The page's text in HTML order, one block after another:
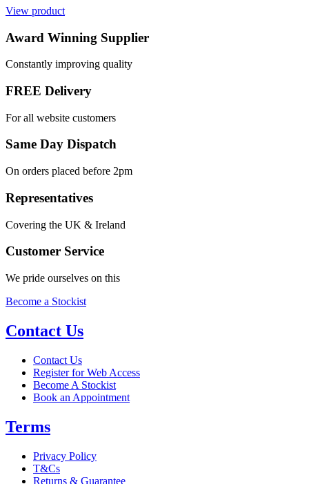
View product
Award Winning Supplier
Constantly improving quality
FREE Delivery
For all website customers
Same Day Dispatch
On orders placed before 2pm
Representatives
Covering the UK & Ireland
Customer Service
We pride ourselves on this
Become a Stockist
Contact Us
Contact Us
Register for Web Access
Become A Stockist
Book an Appointment
Terms
Privacy Policy
T&Cs
Returns & Guarantee